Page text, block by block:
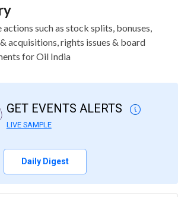
such as stock splits, bonuses,
acquisitions, rights issues & board
for Oil India
GET EVENTS ALERTS
LIVE SAMPLE
Daily Digest